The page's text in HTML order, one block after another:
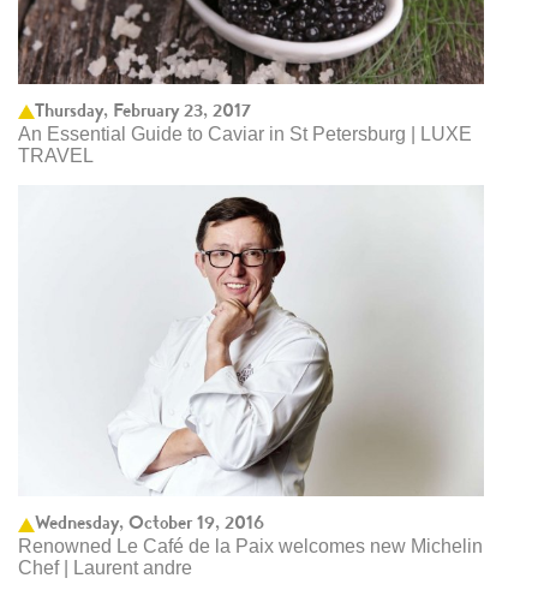
Thursday, February 23, 2017
An Essential Guide to Caviar in St Petersburg | LUXE
TRAVEL
Wednesday, October 19, 2016
Renowned Le Café de la Paix welcomes new Michelin
Chef | Laurent andre